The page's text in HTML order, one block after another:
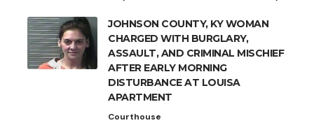
JOHNSON COUNTY, KY WOMAN
CHARGED WITH BURGLARY,
ASSAULT, AND CRIMINAL MISCHIEF
AFTER EARLY MORNING
DISTURBANCE AT LOUISA
APARTMENT
Courthouse